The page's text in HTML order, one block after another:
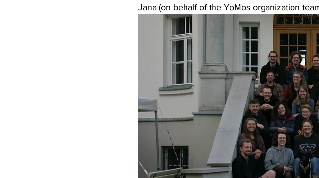
Jana (on behalf of the YoMos organization